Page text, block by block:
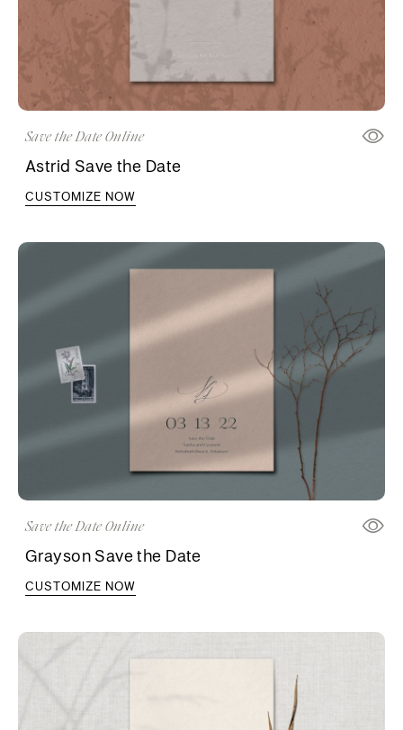
Save the Date Online
Astrid Save the Date
CUSTOMIZE NOW
Save the Date Online
Grayson Save the Date
CUSTOMIZE NOW